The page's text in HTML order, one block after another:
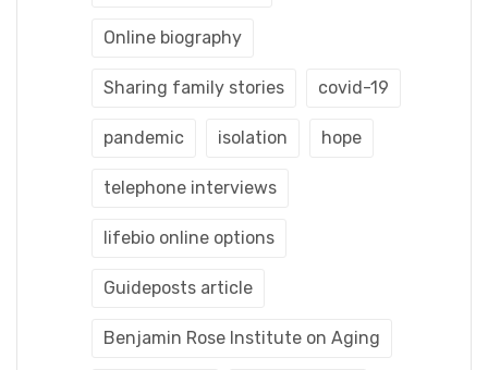
Online biography
Sharing family stories covid-19
pandemic isolation hope
telephone interviews
lifebio online options
Guideposts article
Benjamin Rose Institute on Aging